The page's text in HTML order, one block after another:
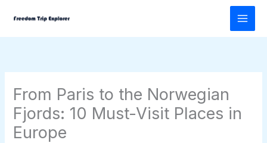
content
From Paris to the Norwegian
Fjords: 10 Must-Visit Places in
Europe